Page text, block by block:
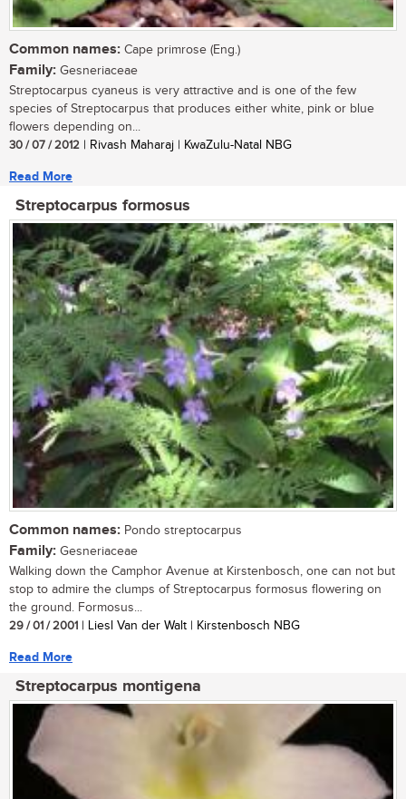
Common names: Cape primrose (Eng.)
Family: Gesneriaceae
Streptocarpus cyaneus is very attractive and is one of the few
species of Streptocarpus that produces either white, pink or blue
flowers depending on...
30 / 07 / 2012 | Rivash Maharaj | KwaZulu-Natal NBG
Read More
Streptocarpus formosus
Common names: Pondo streptocarpus
Family: Gesneriaceae
Walking down the Camphor Avenue at Kirstenbosch, one can not but
stop to admire the clumps of Streptocarpus formosus flowering on
the ground. Formosus...
29 / 01 / 2001 | Liesl Van der Walt | Kirstenbosch NBG
Read More
Streptocarpus montigena